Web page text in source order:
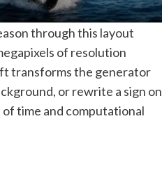
through this layout
of resolution
transforms the generator
or rewrite a sign on
time and computational